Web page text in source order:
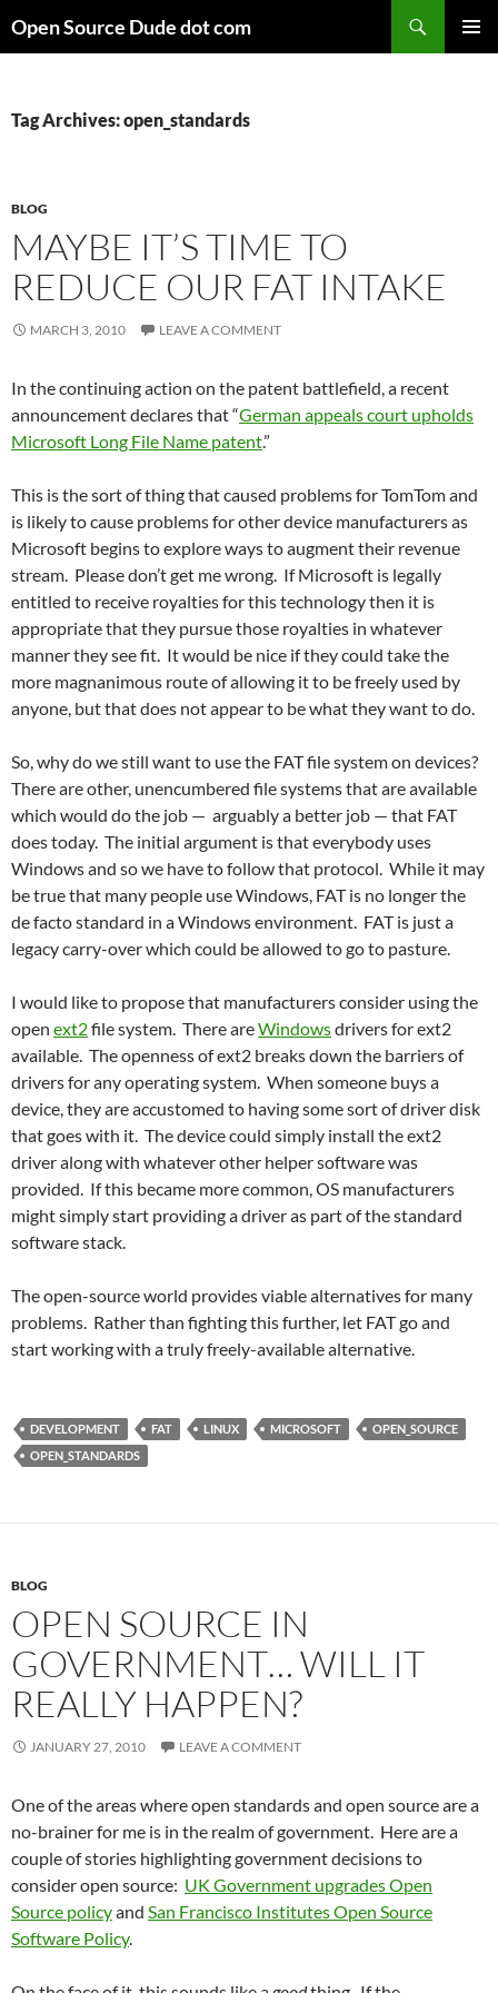
toOpen Source Dude dot com
Tag Archives: open_standards
BLOG
MAYBE IT’S TIME TO
REDUCE OUR FAT INTAKE
MARCH 3, 2010 LEAVE A COMMENT
In the continuing action on the patent battlefield, a recent
announcement declares that “German appeals court upholds
Microsoft Long File Name patent.”
This is the sort of thing that caused problems for TomTom and
is likely to cause problems for other device manufacturers as
Microsoft begins to explore ways to augment their revenue
stream. Please don’t get me wrong. If Microsoft is legally
entitled to receive royalties for this technology then it is
appropriate that they pursue those royalties in whatever
manner they see fit. It would be nice if they could take the
more magnanimous route of allowing it to be freely used by
anyone, but that does not appear to be what they want to do.
So, why do we still want to use the FAT file system on devices?
There are other, unencumbered file systems that are available
which would do the job — arguably a better job — that FAT
does today. The initial argument is that everybody uses
Windows and so we have to follow that protocol. While it may
be true that many people use Windows, FAT is no longer the
de facto standard in a Windows environment. FAT is just a
legacy carry-over which could be allowed to go to pasture.
I would like to propose that manufacturers consider using the
open ext2file system. There areWindowsdrivers for ext2
available. The openness of ext2 breaks down the barriers of
drivers for any operating system. When someone buys a
device, they are accustomed to having some sort of driver disk
that goes with it. The device could simply install the ext2
driver along with whatever other helper software was
provided. If this became more common, OS manufacturers
might simply start providing a driver as part of the standard
software stack.
The open-source world provides viable alternatives for many
problems. Rather than fighting this further, let FAT go and
start working with a truly freely-available alternative.
DEVELOPMENT FAT LINUX MICROSOFT
OPEN_SOURCE
OPEN_STANDARDS
BLOG
OPEN SOURCE IN
GOVERNMENT… WILL IT
REALLY HAPPEN?
JANUARY 27, 2010 LEAVE A COMMENT
One of the areas where open standards and open source are a
no-brainer for me is in the realm of government. Here are a
couple of stories highlighting government decisions to
consider open source: UK Government upgrades Open
Source policyand San Francisco Institutes Open Source
Software Policy.